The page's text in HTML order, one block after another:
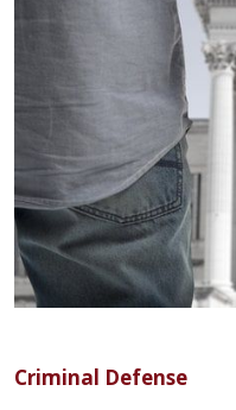
Criminal Defense